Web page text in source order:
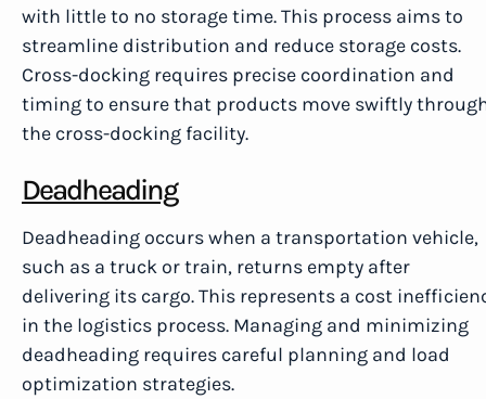
with little to no storage time. This process aims to
streamline distribution and reduce storage costs.
Cross-docking requires precise coordination and
timing to ensure that products move swiftly
the cross-docking facility.
Deadheading
Deadheading occurs when a transportation vehicle,
such as a truck or train, returns empty after
delivering its cargo. This represents a cost
in the logistics process. Managing and minimizing
deadheading requires careful planning and load
optimization strategies.